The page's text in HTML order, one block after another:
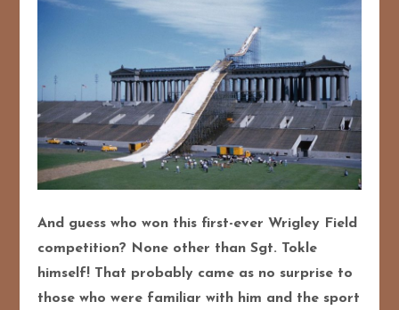
And guess who won this first-ever Wrigley Field
competition? None other than Sgt. Tokle
himself! That probably came as no surprise to
those who were familiar with him and the sport